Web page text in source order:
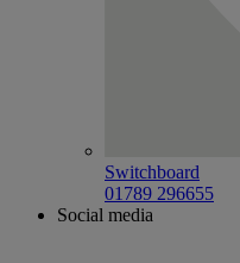
Switchboard
01789 296655
Social media